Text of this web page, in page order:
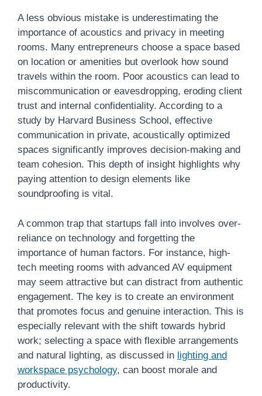
A less obvious mistake is underestimating the
importance of acoustics and privacy in meeting
rooms. Many entrepreneurs choose a space based
on location or amenities but overlook how sound
travels within the room. Poor acoustics can lead to
miscommunication or eavesdropping, eroding client
trust and internal confidentiality. According to a
study by Harvard Business School, effective
communication in private, acoustically optimized
spaces significantly improves decision-making and
team cohesion. This depth of insight highlights why
paying attention to design elements like
soundproofing is vital.
A common trap that startups fall into involves over-
reliance on technology and forgetting the
importance of human factors. For instance, high-
tech meeting rooms with advanced AV equipment
may seem attractive but can distract from authentic
engagement. The key is to create an environment
that promotes focus and genuine interaction. This is
especially relevant with the shift towards hybrid
work; selecting a space with flexible arrangements
and natural lighting, as discussed in lighting and
workspace psychology, can boost morale and
productivity.